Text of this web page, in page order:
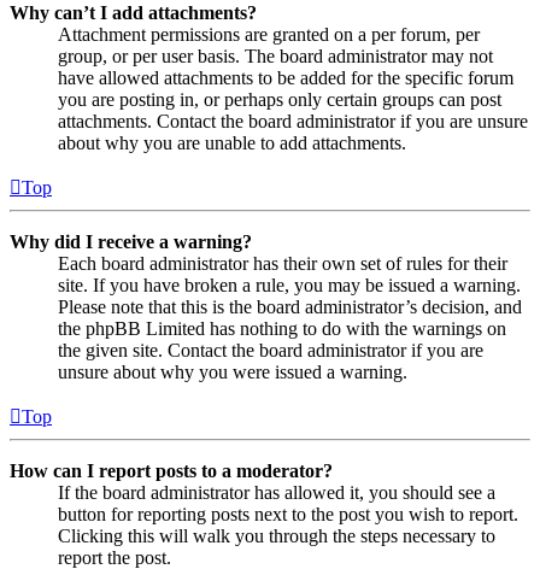
Why can’t I add attachments?
Attachment permissions are granted on a per forum, per
group, or per user basis. The board administrator may not
have allowed attachments to be added for the specific forum
you are posting in, or perhaps only certain groups can post
attachments. Contact the board administrator if you are unsure
about why you are unable to add attachments.
Top
Why did I receive a warning?
Each board administrator has their own set of rules for their
site. If you have broken a rule, you may be issued a warning.
Please note that this is the board administrator’s decision, and
the phpBB Limited has nothing to do with the warnings on
the given site. Contact the board administrator if you are
unsure about why you were issued a warning.
Top
How can I report posts to a moderator?
If the board administrator has allowed it, you should see a
button for reporting posts next to the post you wish to report.
Clicking this will walk you through the steps necessary to
report the post.